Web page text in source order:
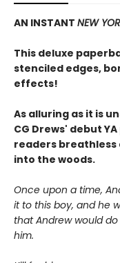
AN INSTANT NEW
This deluxe
stenciled edges,
effects!
As alluring as it is
CG Drews' debut
readers
into the woods.
Once upon a time,
it to this boy, and he
that Andrew would
him.